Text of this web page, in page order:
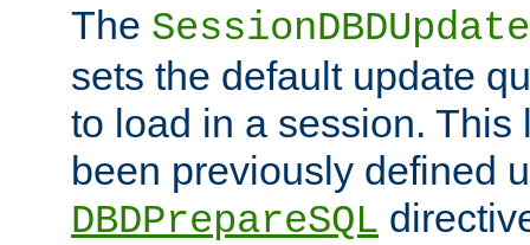
The
sets the default update
to load in a session. This
been previously defined
DBDPrepareSQL